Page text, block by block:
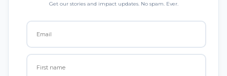
Get our stories and impact updates. No spam. Ever.